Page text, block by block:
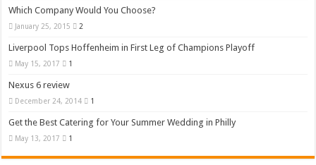
Which Company Would You Choose?
January 25, 2015 2
Liverpool Tops Hoffenheim in First Leg of Champions Playoff
May 15, 2017 1
Nexus 6 review
December 24, 2014 1
Get the Best Catering for Your Summer Wedding in Philly
May 13, 2017 1